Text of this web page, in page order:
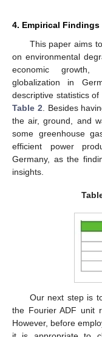
4. Empirical Findings
This paper aims
on environmental
economic growth,
globalization in
descriptive statistics
Table 2 . Besides
the air, ground, and
some greenhouse
efficient power
Germany, as the
insights.
Our next step is
the Fourier ADF unit
However, before